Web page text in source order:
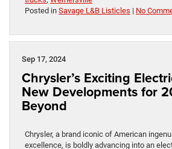
Posted in Savage L&B Listicles | No
Sep 17, 2024
Chrysler’s Exciting
New Developments for
Beyond
Chrysler, a brand iconic of American
excellence, is boldly advancing into an